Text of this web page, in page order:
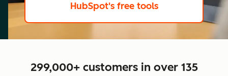
HubSpot's free tools
299,000+ customers in over 135